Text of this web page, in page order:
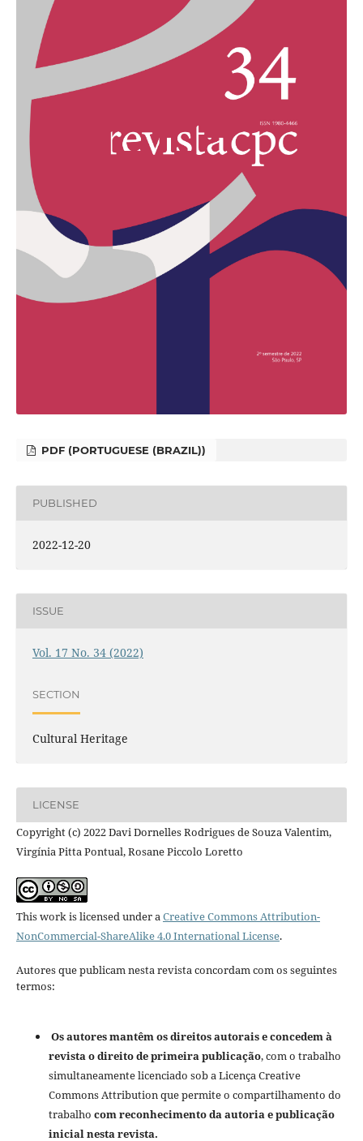
PDF (PORTUGUESE (BRAZIL))
PUBLISHED
2022-12-20
ISSUE
Vol. 17 No. 34 (2022)
SECTION
Cultural Heritage
LICENSE
Copyright (c) 2022 Davi Dornelles Rodrigues de Souza Valentim,
Virgínia Pitta Pontual, Rosane Piccolo Loretto
This work is licensed under aCreative Commons Attribution-
NonCommercial-ShareAlike 4.0 International License.
Autores que publicam nesta revista concordam com os seguintes
termos:
Os autores mantêm os direitos autorais e concedem à
revista o direito de primeira publicação, com o trabalho
simultaneamente licenciado sob a Licença Creative
Commons Attribution que permite o compartilhamento do
trabalho com reconhecimento da autoria e publicação
inicial nesta revista.